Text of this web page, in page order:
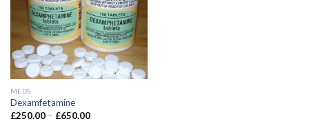
MEDS
Dexamfetamine
£250.00 – £650.00